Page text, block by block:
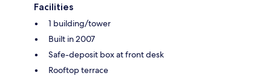
Facilities
1 building/tower
Built in 2007
Safe-deposit box at front desk
Rooftop terrace